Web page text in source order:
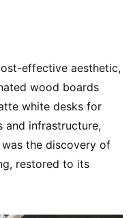
effective aesthetic,
wood boards
white desks for
and infrastructure,
the discovery of
restored to its